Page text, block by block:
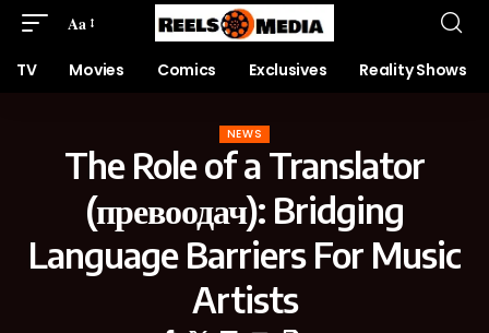
Aa
TV Movies Comics Exclusives Reality Shows
NEWS
The Role of a Translator
(превоодач): Bridging
Language Barriers For Music
Artists